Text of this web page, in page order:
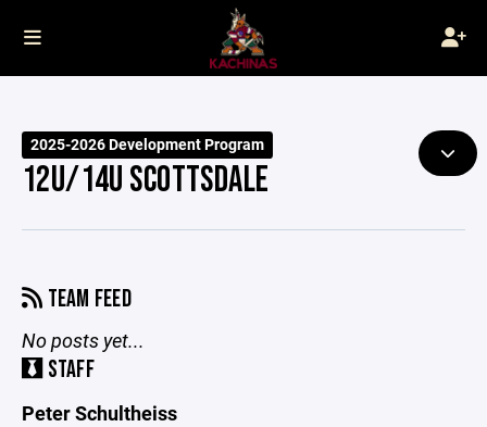
2025-2026 Development Program
12U/14U SCOTTSDALE
TEAM FEED
No posts yet...
STAFF
Peter Schultheiss